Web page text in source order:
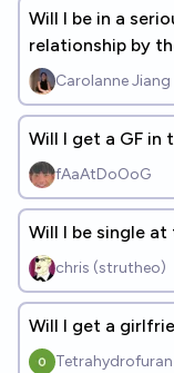
Will I be in a
relationship by
Carolanne Jiang
Will I get a GF in
fAaAtDoOoG
Will I be single
chris (strutheo)
Will I get a
Tetrahydrofuran